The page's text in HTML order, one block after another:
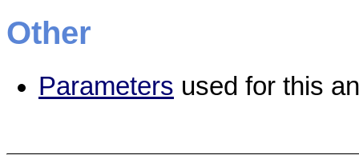
Other
Parameters used for this